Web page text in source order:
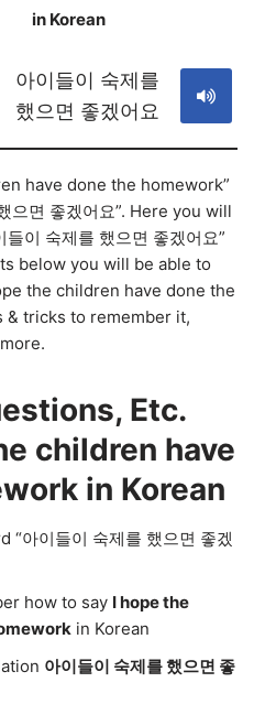
in Korean
아이들이 숙제를
했으면 좋겠어요
have done the homework”
으면 좋겠어요”. Here you will
이 숙제를 했으면 좋겠어요”
below you will be able to
the children have done the
& tricks to remember it,
Etc.
children have
in Korean
아이들이 숙제를 했으면 좋겠
how to say I hope the
in Korean
아이들이 숙제를 했으면 좋